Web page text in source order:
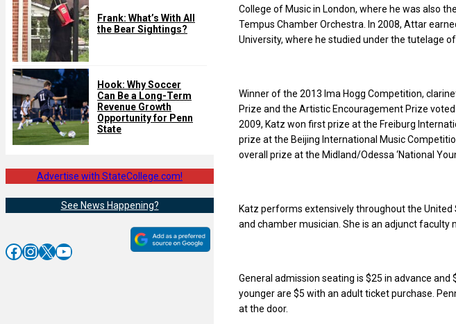
Frank: What’s With All
the Bear Sightings?
Hook: Why Soccer
Can Be a Long-Term
Revenue Growth
Opportunity for Penn
State
Advertise with StateCollege.com!
See News Happening?
Facebook InstagramX YouTube
College of Music in London, where he was also
Tempus Chamber Orchestra. In 2008, Attar
University, where he studied under the tutelage of
Winner of the 2013 Ima Hogg Competition,
Prize and the Artistic Encouragement Prize
2009, Katz won first prize at the Freiburg
prize at the Beijing International Music
overall prize at the Midland/Odessa ‘National
Katz performs extensively throughout the
and chamber musician. She is an adjunct faculty
General admission seating is $25 in advance
younger are $5 with an adult ticket purchase.
at the door.